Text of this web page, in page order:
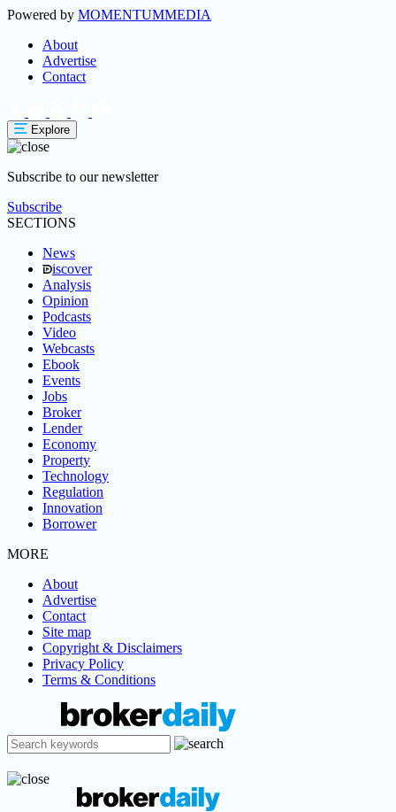
Powered by MOMENTUMMEDIA
About
Advertise
Contact
Explore
Subscribe to our newsletter
Subscribe
SECTIONS
News
iscover
Analysis
Opinion
Podcasts
Video
Webcasts
Ebook
Events
Jobs
Broker
Lender
Economy
Property
Technology
Regulation
Innovation
Borrower
MORE
About
Advertise
Contact
Site map
Copyright & Disclaimers
Privacy Policy
Terms & Conditions